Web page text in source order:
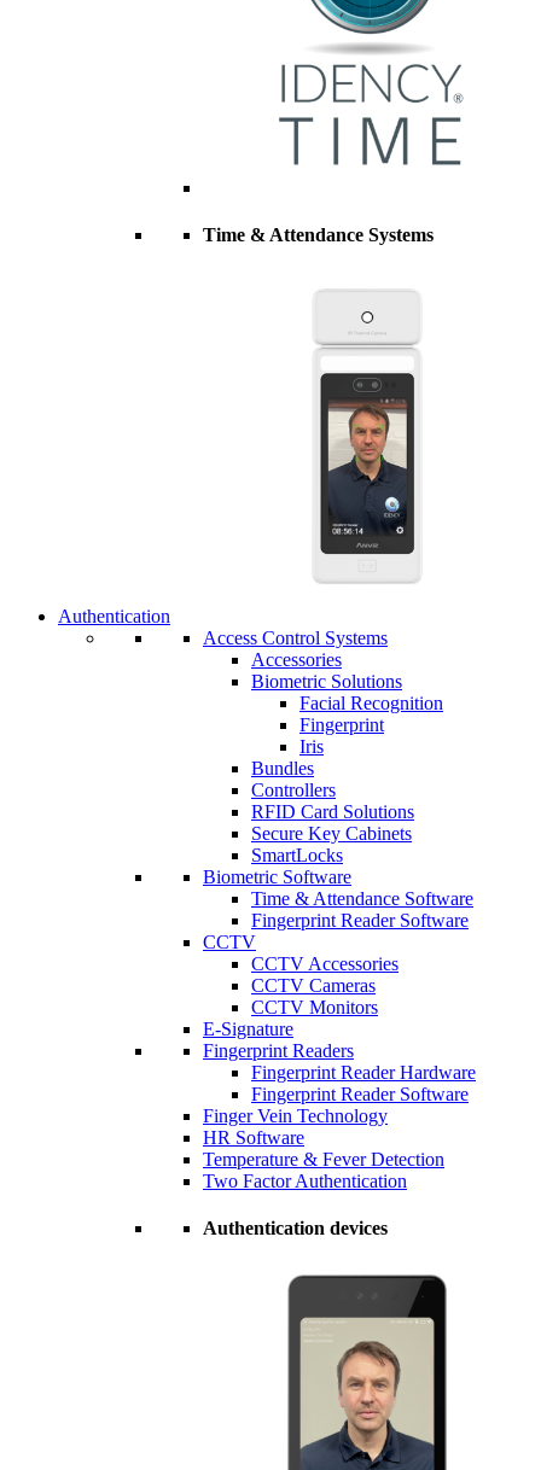
Time & Attendance Systems
Authentication
Access Control Systems
Accessories
Biometric Solutions
Facial Recognition
Fingerprint
Iris
Bundles
Controllers
RFID Card Solutions
Secure Key Cabinets
SmartLocks
Biometric Software
Time & Attendance Software
Fingerprint Reader Software
CCTV
CCTV Accessories
CCTV Cameras
CCTV Monitors
E-Signature
Fingerprint Readers
Fingerprint Reader Hardware
Fingerprint Reader Software
Finger Vein Technology
HR Software
Temperature & Fever Detection
Two Factor Authentication
Authentication devices